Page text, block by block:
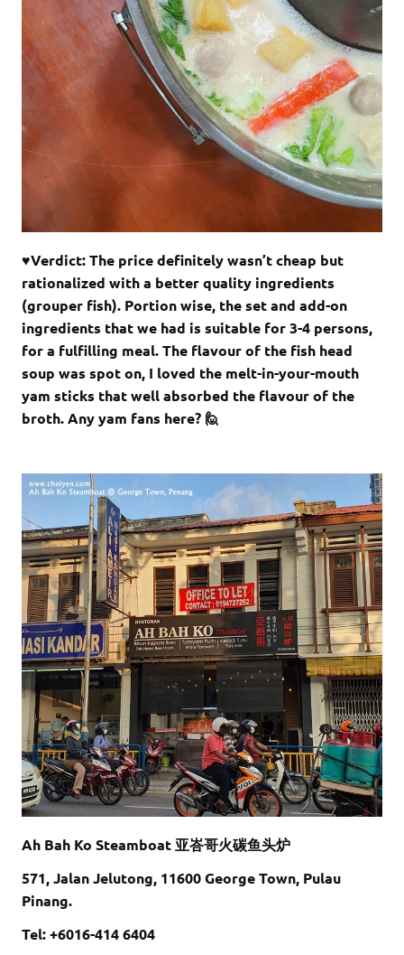
♥Verdict: The price definitely wasn’t cheap but
rationalized with a better quality ingredients
(grouper fish). Portion wise, the set and add-on
ingredients that we had is suitable for 3-4 persons,
for a fulfilling meal. The flavour of the fish head
soup was spot on, I loved the melt-in-your-mouth
yam sticks that well absorbed the flavour of the
broth. Any yam fans here? 🙋
Ah Bah Ko Steamboat 亚峇哥火碳鱼头炉
571, Jalan Jelutong, 11600 George Town, Pulau
Pinang.
Tel: +6016-414 6404